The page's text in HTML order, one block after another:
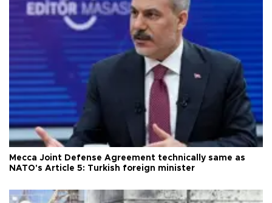
Mecca Joint Defense Agreement technically same as
NATO's Article 5: Turkish foreign minister